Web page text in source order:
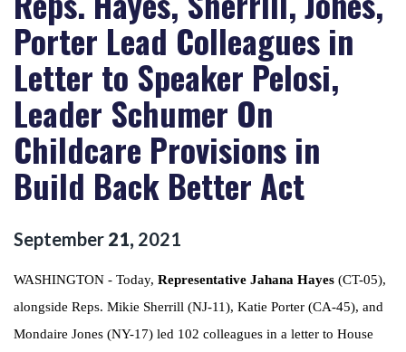
Porter Lead Colleagues in
Letter to Speaker Pelosi,
Leader Schumer On
Childcare Provisions in
Build Back Better Act
September 21, 2021
WASHINGTON - Today, Representative Jahana Hayes (CT-05),
alongside Reps. Mikie Sherrill (NJ-11), Katie Porter (CA-45), and
Mondaire Jones (NY-17) led 102 colleagues in a letter to House